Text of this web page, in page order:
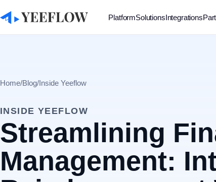
PlatformSolutionsIntegrations
Home/Blog/Inside Yeeflow
INSIDE YEEFLOW
Streamlining
Management: